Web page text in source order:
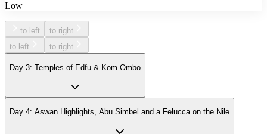
Low
to left
to right
to left
to right
Day 3: Temples of Edfu & Kom Ombo
Day 4: Aswan Highlights, Abu Simbel and a Felucca on the Nile